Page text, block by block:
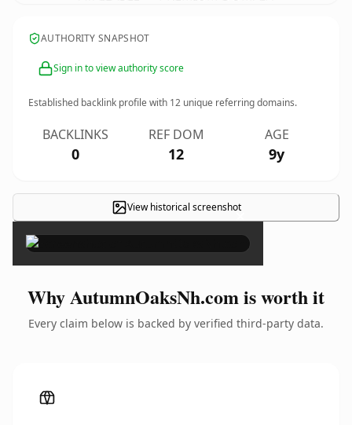
AUTHORITY SNAPSHOT
Sign in to view authority score
Established backlink profile with 12 unique referring domains.
BACKLINKS
0
REF DOM
12
AGE
9y
View historical screenshot×
Why AutumnOaksNh.com is worth it
Every claim below is backed by verified third-party data.